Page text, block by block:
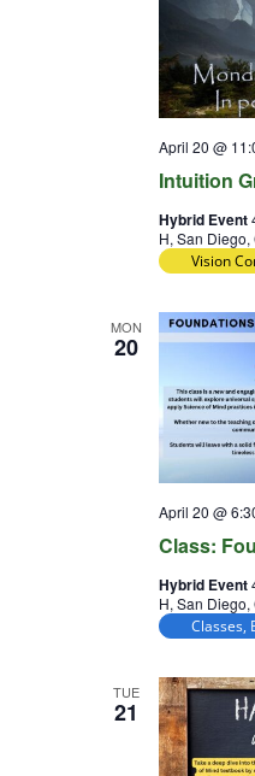
Intuition
April 20 @
Hybrid Event
H, San
Vision
MON
20
Class:
April 20 @
Hybrid Event
H, San
Classes,
TUE
21